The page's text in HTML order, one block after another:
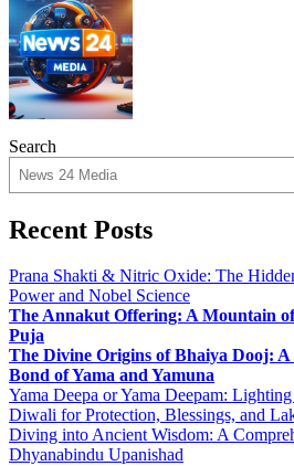
Search
Recent Posts
Prana Shakti & Nitric Oxide: The
Power and Nobel Science
The Annakut Offering: A Mountain
Puja
The Divine Origins of Bhaiya Dooj:
Bond of Yama and Yamuna
Yama Deepa or Yama Deepam:
Diwali for Protection, Blessings, and
Diving into Ancient Wisdom: A
Dhyanabindu Upanishad